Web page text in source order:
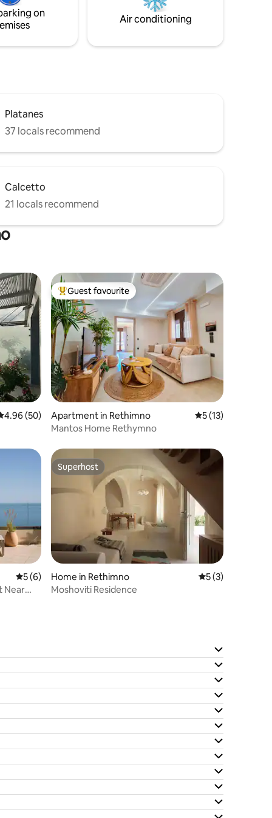
on
Air conditioning
Platanes
37 locals recommend
Calcetto
21 locals recommend
out of 5 average rating, 50 reviews
4.96 (50)
Top guest favourite
Guest favourite
Apartment in Rethimno 5 out of 5
5 (13)
Mantos Home Rethymno
5 out of 5 average rating, 6 reviews
5 (6)
Near
Superhost
Superhost
Home in Rethimno 5 out of 5
5 (3)
Moshoviti Residence